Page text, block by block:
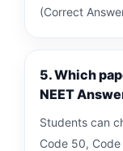
(Correct
5. Which
NEET
Students can
Code 50,